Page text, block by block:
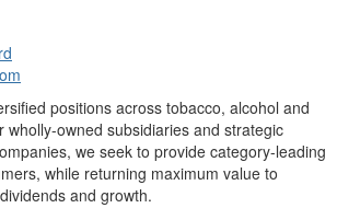
positions across tobacco, alcohol and
wholly-owned subsidiaries and strategic
we seek to provide category-leading
while returning maximum value to
and growth.